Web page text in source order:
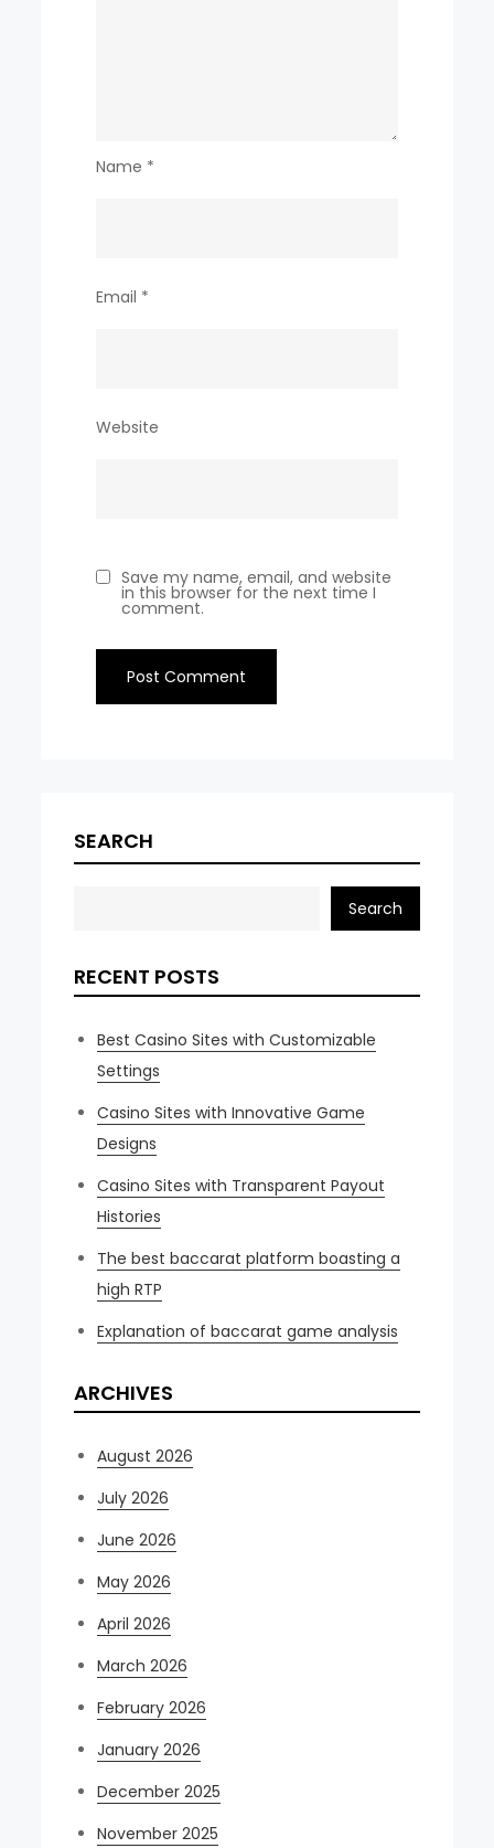
Name *
Email *
Website
Save my name, email, and website
in this browser for the next time I
comment.
SEARCH
Search
RECENT POSTS
Best Casino Sites with Customizable
Settings
Casino Sites with Innovative Game
Designs
Casino Sites with Transparent Payout
Histories
The best baccarat platform boasting a
high RTP
Explanation of baccarat game analysis
ARCHIVES
August 2026
July 2026
June 2026
May 2026
April 2026
March 2026
February 2026
January 2026
December 2025
November 2025